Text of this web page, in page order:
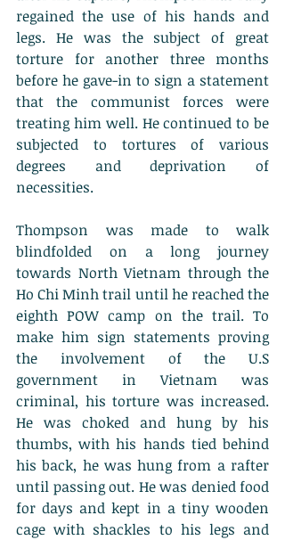
regained the use of his hands and
legs. He was the subject of great
torture for another three months
before he gave-in to sign a statement
that the communist forces were
treating him well. He continued to be
subjected to tortures of various
degrees and deprivation of
necessities.
Thompson was made to walk
blindfolded on a long journey
towards North Vietnam through the
Ho Chi Minh trail until he reached the
eighth POW camp on the trail. To
make him sign statements proving
the involvement of the U.S
government in Vietnam was
criminal, his torture was increased.
He was choked and hung by his
thumbs, with his hands tied behind
his back, he was hung from a rafter
until passing out. He was denied food
for days and kept in a tiny wooden
cage with shackles to his legs and